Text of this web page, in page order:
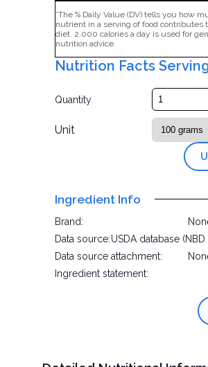
*The % Daily Value (DV) tells you how
nutrient in a serving of food contributes
diet. 2,000 calories a day is used for
nutrition advice.
Nutrition Facts
Quantity
Unit
Ingredient Info
Brand:
Data source:USDA database (NBD
Data source attachment:
Ingredient statement: